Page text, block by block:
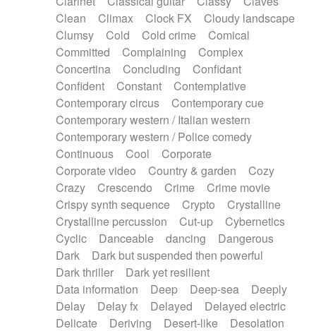
String trio
String'section
Strings Ensemble
Sub bass
Sweep
Symphony orchestra
Synth
Synthesizer Tabla Tables
Tampura
Tapan Techno drums
Teremine
Theremin
Thongs Set
Tiny percussion
Tongue
Tongue drum Toy piano
Trumpet
Tuba
Tuned percussion
Twangy guitar
Ukulele
Vibraphone Viola Violin
Voice
Voice samples
water gong
Water triangle
Whimsical Whistle
Xylophone
Xylophone, Marimba
Clean
Climax Clock FX
Cloudy landscape
Clumsy
Cold Cold crime
Comical
Committed
Complaining
Complex
Concertina
Concluding
Confidant
Confident
Constant
Contemplative
Contemporary circus
Contemporary cue
Contemporary western / Italian western
Contemporary western / Police comedy
Continuous
Cool
Corporate
Corporate video
Country & garden
Cozy
Crazy
Crescendo Crime
Crime movie
Crispy synth sequence
Crypto
Crystalline
Crystalline percussion
Cut-up
Cybernetics
Cyclic
Danceable dancing
Dangerous
Dark
Dark but suspended then powerful
Dark thriller
Dark yet resilient
Data information
Deep Deep-sea
Deeply
Delay
Delay fx Delayed
Delayed electric
Delicate
Deriving Desert-like
Desolation